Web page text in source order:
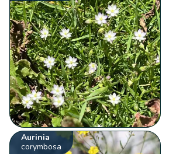
Aurinia
corymbosa